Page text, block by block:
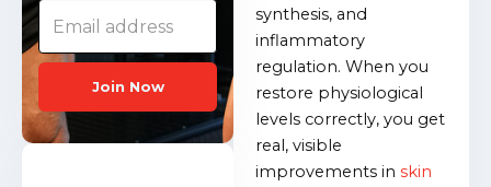
synthesis, and
inflammatory
regulation. When you
restore physiological
levels correctly, you get
real, visible
improvements in skin
Join Now